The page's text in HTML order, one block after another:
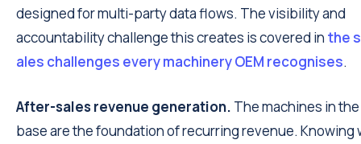
designed for multi-party data flows. The visibility and
accountability challenge this creates is covered in the
ales challenges every machinery OEM recognises.
After-sales revenue generation. The machines in
base are the foundation of recurring revenue. Knowing